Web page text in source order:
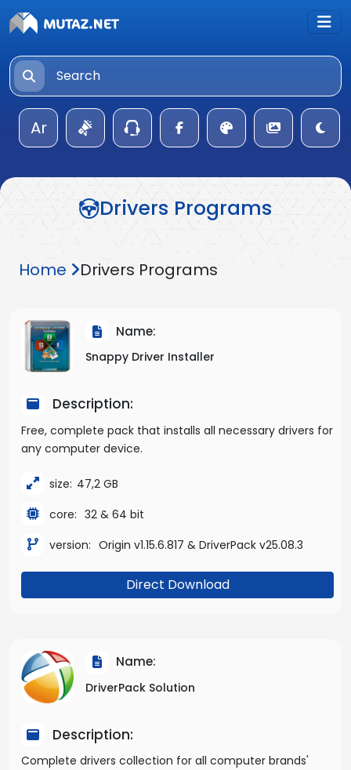
Ar
Drivers Programs
Home Drivers Programs
Name:
Snappy Driver Installer
Description:
Free, complete pack that installs all necessary drivers for
any computer device.
size: 47,2 GB
core: 32 & 64 bit
version: Origin v1.15.6.817 & DriverPack v25.08.3
Direct Download
Name:
DriverPack Solution
Description:
Complete drivers collection for all computer brands'